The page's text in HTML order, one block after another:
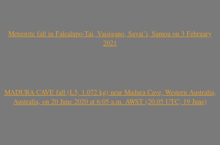
Meteorite fall in Falealupo-Tai, Vaisigano, Savai’i, Samoa on 3 February
2021
MADURA CAVE fall (L5, 1.072 kg) near Madura Cave, Western Australia,
Australia, on 20 June 2020 at 6:05 a.m. AWST (20.05 UTC, 19 June)